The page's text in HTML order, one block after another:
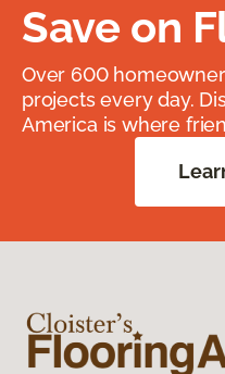
Save on
Over 600
projects every day.
America is where